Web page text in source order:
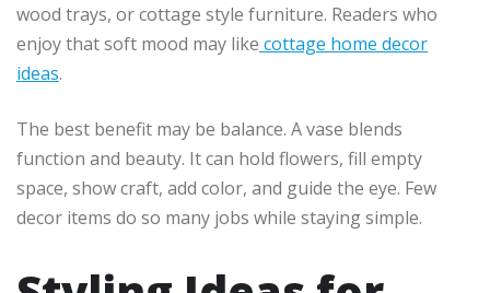
wood trays, or cottage style furniture. Readers who
enjoy that soft mood may like cottage home decor
ideas.
The best benefit may be balance. A vase blends
function and beauty. It can hold flowers, fill empty
space, show craft, add color, and guide the eye. Few
decor items do so many jobs while staying simple.